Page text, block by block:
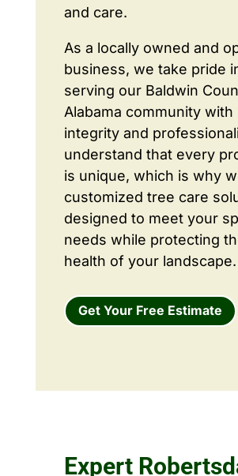
and care.
As a locally owned and
business, we take pride
serving our Baldwin
Alabama community with
integrity and
understand that every
is unique, which is why
customized tree care
designed to meet your
needs while protecting
health of your landscape.
Get Your Free Estimate
Expert